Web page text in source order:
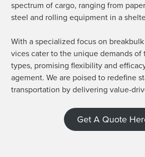
spec­trum of car­go, rang­ing from
steel and rolling equip­ment in a
With a spe­cial­ized focus on
vices cater to the unique demands of
types, promis­ing flex­i­bil­i­ty and
age­ment. We are poised to rede­fine
trans­porta­tion by deliv­er­ing val­ue-
Get A Quote